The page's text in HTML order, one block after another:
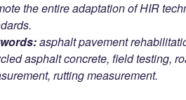
the entire adaptation of HIR
asphalt pavement
asphalt concrete, field testing,
rutting measurement.